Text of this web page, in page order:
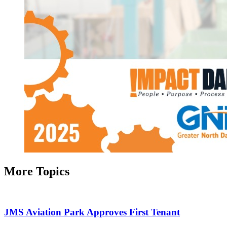
More Topics
JMS Aviation Park Approves First Tenant